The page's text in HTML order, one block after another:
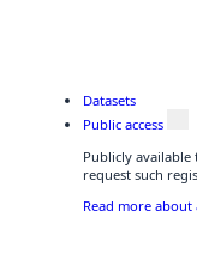
Datasets
Public access
Publicly available
request such
Read more about